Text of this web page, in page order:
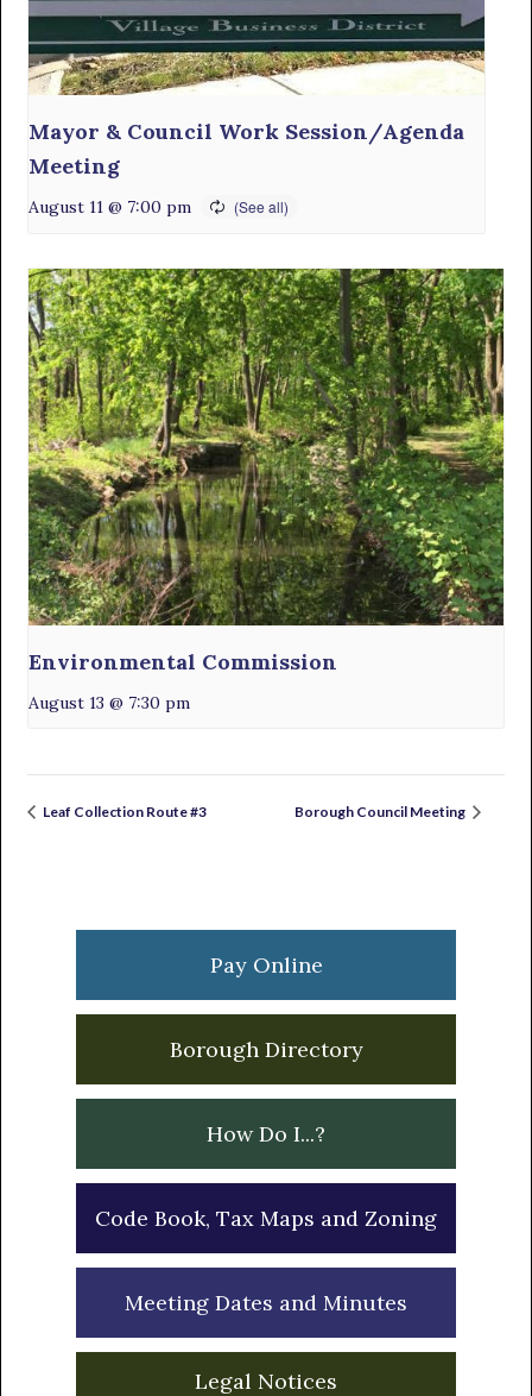
Mayor & Council Work Session/Agenda
Meeting
August 11 @ 7:00 pm
Environmental Commission
August 13 @ 7:30 pm
Leaf Collection Route #3 Borough Council Meeting
Sidebar
Pay Online
Borough Directory
How Do I...?
Code Book, Tax Maps and Zoning
Meeting Dates and Minutes
Legal Notices